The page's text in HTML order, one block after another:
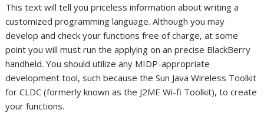
This text will tell you priceless information about writing a
customized programming language. Although you may
develop and check your functions free of charge, at some
point you will must run the applying on an precise BlackBerry
handheld. You should utilize any MIDP-appropriate
development tool, such because the Sun Java Wireless Toolkit
for CLDC (formerly known as the J2ME Wi-fi Toolkit), to create
your functions.